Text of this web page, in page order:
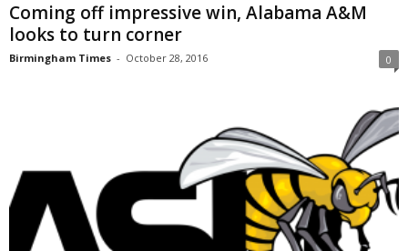
Coming off impressive win, Alabama A&M
looks to turn corner
Birmingham Times - October 28, 2016 0